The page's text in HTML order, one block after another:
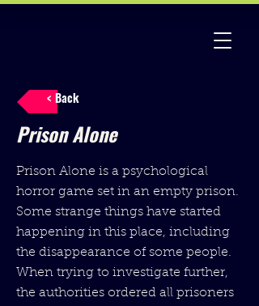
< Back
Prison Alone
Prison Alone is a psychological
horror game set in an empty prison.
Some strange things have started
happening in this place, including
the disappearance of some people.
When trying to investigate further,
the authorities ordered all prisoners